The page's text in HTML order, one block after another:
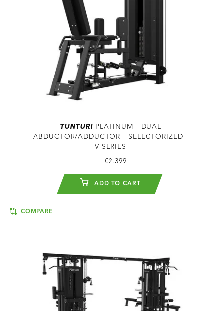
TUNTURI PLATINUM - DUAL
ABDUCTOR/ADDUCTOR - SELECTORIZED -
V-SERIES
€2.399
ADD TO CART
COMPARE